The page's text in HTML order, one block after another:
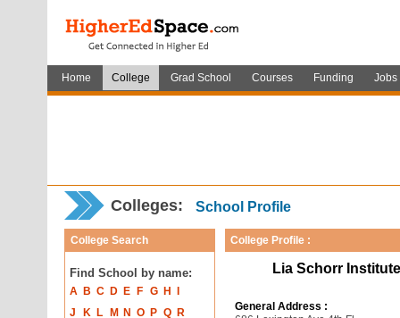
Home College Grad School Courses Funding Jobs
Colleges: School Profile
College Search
Find School by name:
A B C D E F G H
J
K L M N O P Q
R
College Profile :
Lia Schorr
General Address :